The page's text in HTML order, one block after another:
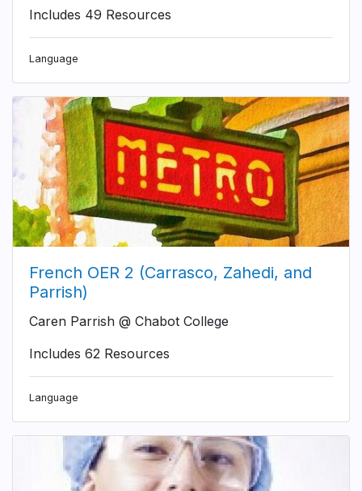
Includes 49 Resources
Language
French OER 2 (Carrasco, Zahedi, and
Parrish)
Caren Parrish @ Chabot College
Includes 62 Resources
Language